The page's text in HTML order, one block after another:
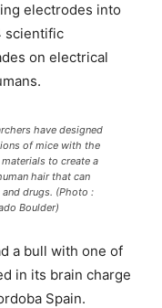
electrodes into
scientific
on electrical
have designed
of mice with the
to create a
hair that can
drugs. (Photo :
Boulder)
a bull with one of
in its brain charge
Spain.